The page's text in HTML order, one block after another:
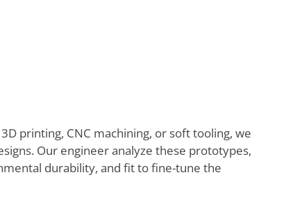
printing, CNC machining, or soft tooling, we
Our engineer analyze these prototypes,
durability, and fit to fine-tune the